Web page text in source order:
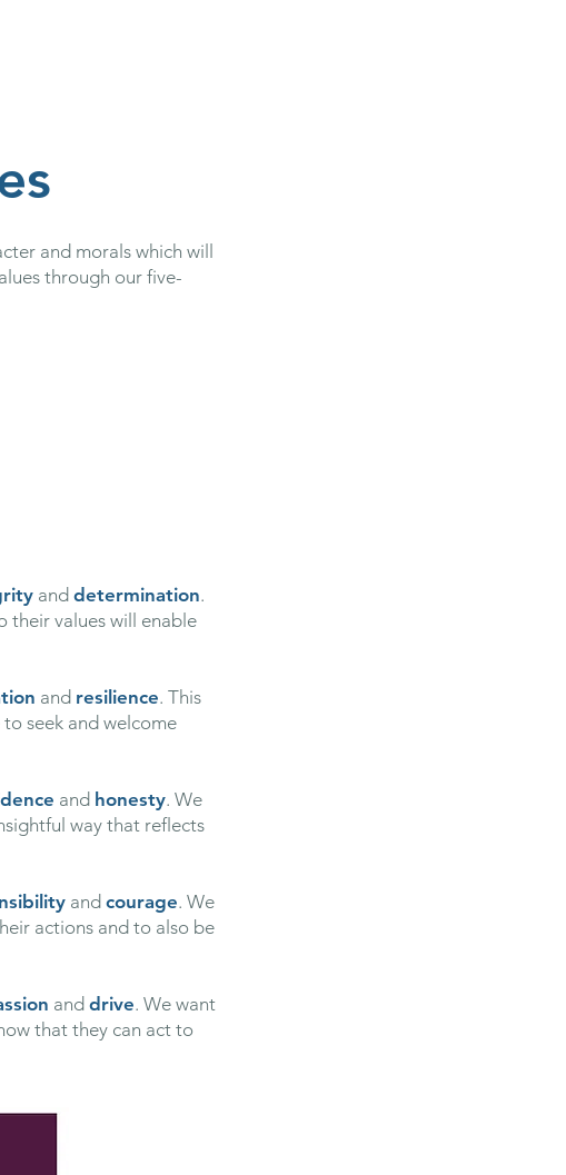
and morals which will
through our five-
and determination.
their values will enable
and resilience. This
seek and welcome
and honesty. We
way that reflects
and courage. We
actions and to also be
and drive. We want
that they can act to